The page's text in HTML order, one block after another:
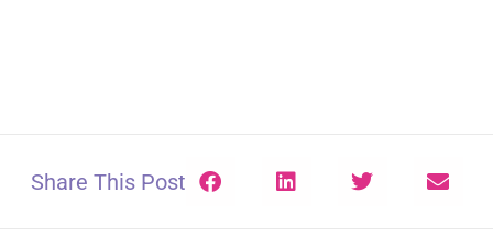
Share This Post